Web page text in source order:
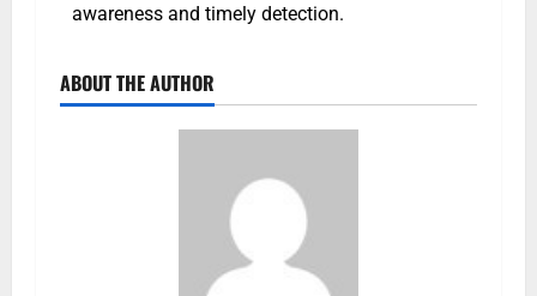
awareness and timely detection.
ABOUT THE AUTHOR